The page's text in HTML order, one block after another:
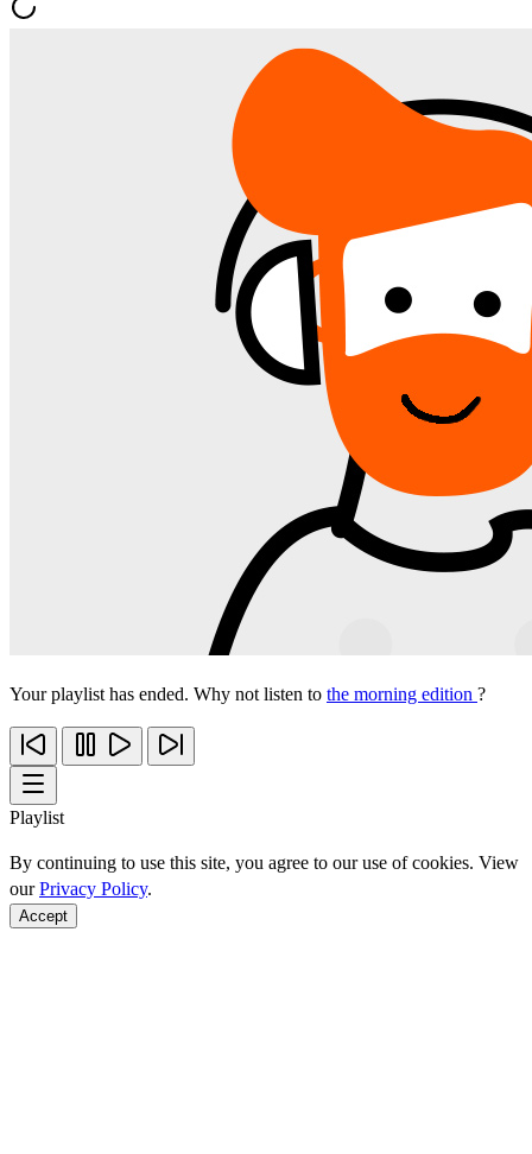
Your playlist has ended. Why not listen to the morning edition ?
Playlist
By continuing to use this site, you agree to our use of cookies. View
ourPrivacy Policy.
Accept